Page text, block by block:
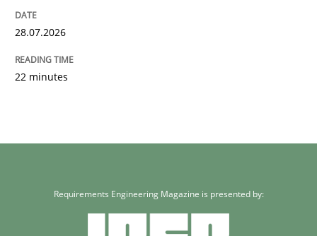
28.07.2026
22 minutes
Requirements Engineering Magazine is presented by: